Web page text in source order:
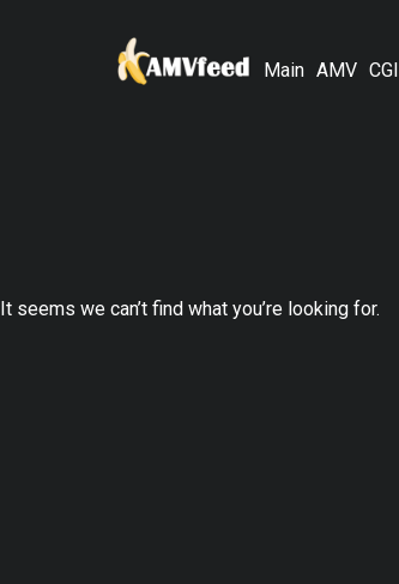
Main AMV CGI
It seems we can’t find what you’re looking for.